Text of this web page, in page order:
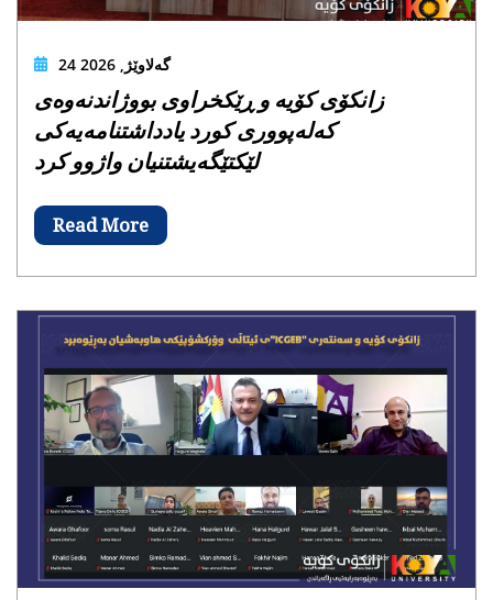
24 گەلاوێژ, 2026
زانکۆی کۆیە و ڕێکخراوی بووژاندنەوەی
کەلەپووری کورد یادداشتنامەیەکی
لێکتێگەیشتنیان واژوو کرد
Read More